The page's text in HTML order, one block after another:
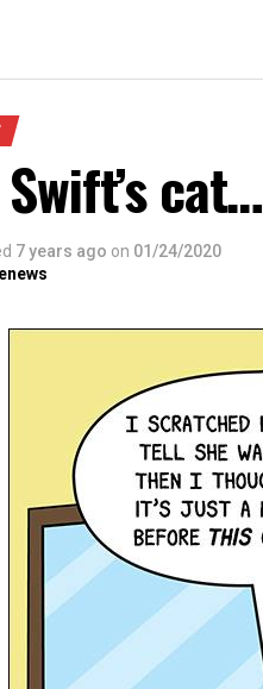
cat…
7 years ago on 01/24/2020